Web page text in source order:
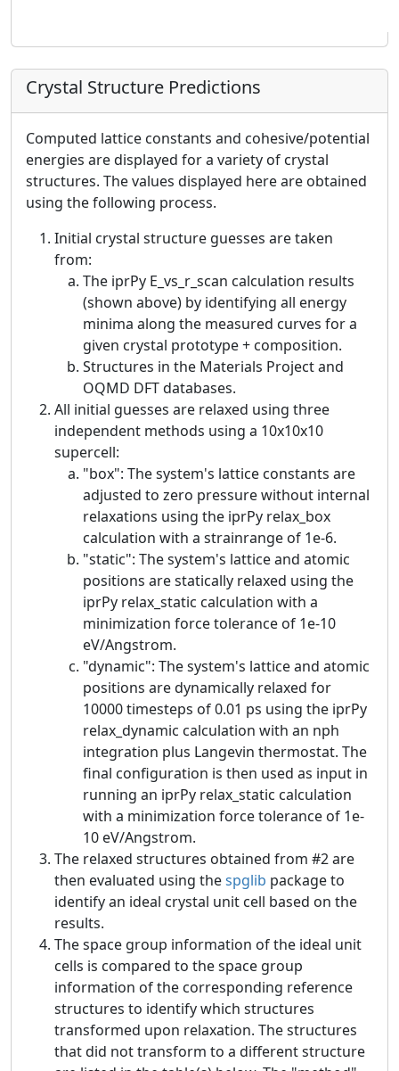
Crystal Structure Predictions
Computed lattice constants and cohesive/potential
energies are displayed for a variety of crystal
structures. The values displayed here are obtained
using the following process.
Initial crystal structure guesses are taken
from:
The iprPy E_vs_r_scan calculation results
(shown above) by identifying all energy
minima along the measured curves for a
given crystal prototype + composition.
Structures in the Materials Project and
OQMD DFT databases.
All initial guesses are relaxed using three
independent methods using a 10x10x10
supercell:
"box": The system's lattice constants are
adjusted to zero pressure without internal
relaxations using the iprPy relax_box
calculation with a strainrange of 1e-6.
"static": The system's lattice and atomic
positions are statically relaxed using the
iprPy relax_static calculation with a
minimization force tolerance of 1e-10
eV/Angstrom.
"dynamic": The system's lattice and atomic
positions are dynamically relaxed for
10000 timesteps of 0.01 ps using the iprPy
relax_dynamic calculation with an nph
integration plus Langevin thermostat. The
final configuration is then used as input in
running an iprPy relax_static calculation
with a minimization force tolerance of 1e-
10 eV/Angstrom.
The relaxed structures obtained from #2 are
then evaluated using thespglib package to
identify an ideal crystal unit cell based on the
results.
The space group information of the ideal unit
cells is compared to the space group
information of the corresponding reference
structures to identify which structures
transformed upon relaxation. The structures
that did not transform to a different structure